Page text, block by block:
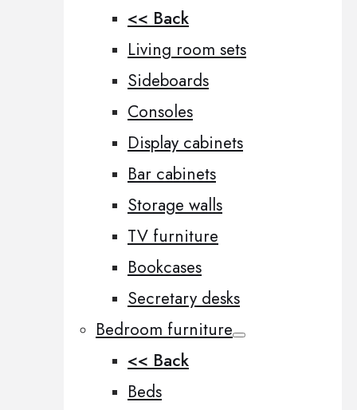
<< Back
Living room sets
Sideboards
Consoles
Display cabinets
Bar cabinets
Storage walls
TV furniture
Bookcases
Secretary desks
Bedroom furniture
<< Back
Beds